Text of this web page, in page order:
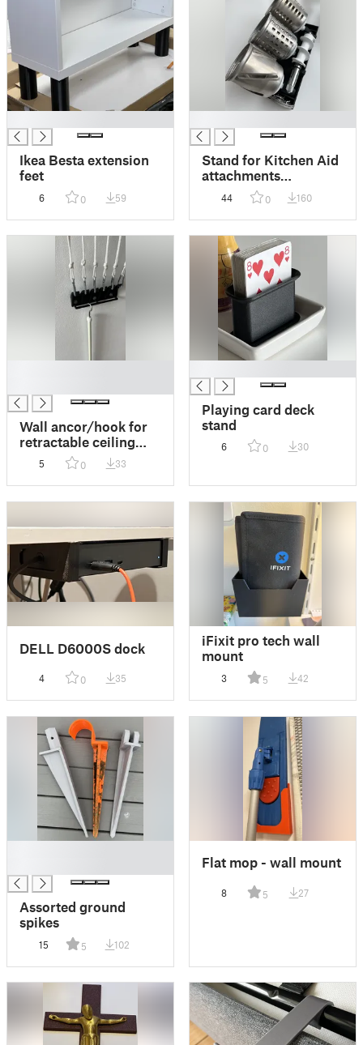
Ikea Besta extension
feet
6 0 59
Stand for Kitchen Aid
attachments
(shredder/grater)
44 0 160
Wall ancor/hook for
retractable ceiling
mounted clothesline
5 0 33
Playing card deck
stand
6 0 30
DELL D6000S dock
4 0 35
iFixit pro tech wall
mount
3 5 42
Assorted ground
spikes
15 5 102
Flat mop - wall mount
8 5 27